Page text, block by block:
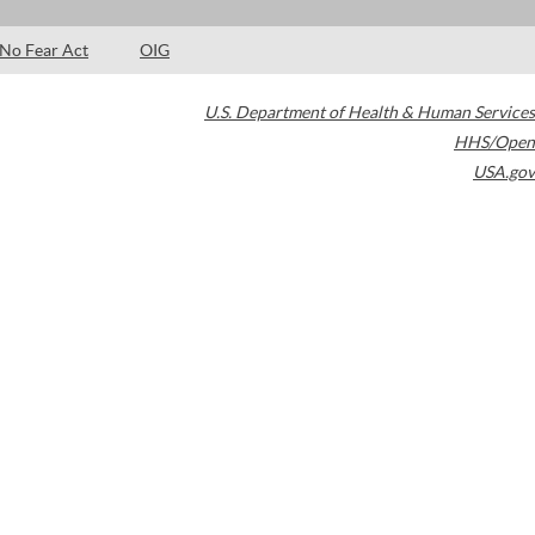
No Fear Act OIG
U.S. Department of Health & Human Services
HHS/Open
USA.gov